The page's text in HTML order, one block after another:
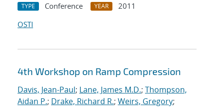
TYPE Conference YEAR
2011
OSTI
4th Workshop on Ramp Compression
Davis, Jean-Paul; Lane, James M.D.; Thompson,
Aidan P.; Drake, Richard R.; Weirs, Gregory;